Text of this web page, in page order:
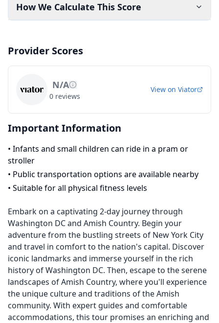
How We Calculate This Score
Provider Scores
N/A
0 reviews
View on Viator
Important Information
• Infants and small children can ride in a pram or
stroller
• Public transportation options are available nearby
• Suitable for all physical fitness levels
Embark on a captivating 2-day journey through
Washington DC and Amish Country. Begin your
adventure from the bustling streets of New York City
and travel in comfort to the nation's capital. Discover
iconic landmarks and immerse yourself in the rich
history of Washington DC. Then, escape to the serene
landscapes of Amish Country, where you'll experience
the unique culture and traditions of the Amish
community. With expert guides and comfortable
accommodations, this tour promises an enriching and